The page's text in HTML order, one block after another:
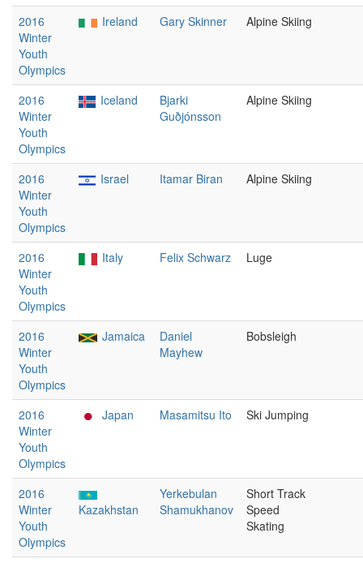
2016
Winter
Youth
Olympics
Ireland Gary Skinner Alpine Skiing
2016
Winter
Youth
Olympics
Iceland
Bjarki
Guðjónsson
Alpine Skiing
2016
Winter
Youth
Olympics
Israel Itamar Biran Alpine Skiing
2016
Winter
Youth
Olympics
Italy Felix Schwarz Luge
2016
Winter
Youth
Olympics
Jamaica
Daniel
Mayhew
Bobsleigh
2016
Winter
Youth
Olympics
Japan Masamitsu Ito Ski Jumping
2016
Winter
Youth
Olympics
Kazakhstan
Yerkebulan
Shamukhanov
Short Track
Speed
Skating